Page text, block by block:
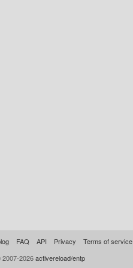
FAQ API Privacy
Terms of service
2026activereload/entp